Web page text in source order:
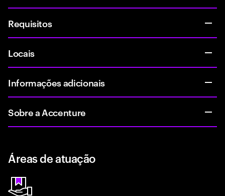
Requisitos
Locais
Informações adicionais
Sobre a Accenture
Áreas de atuação